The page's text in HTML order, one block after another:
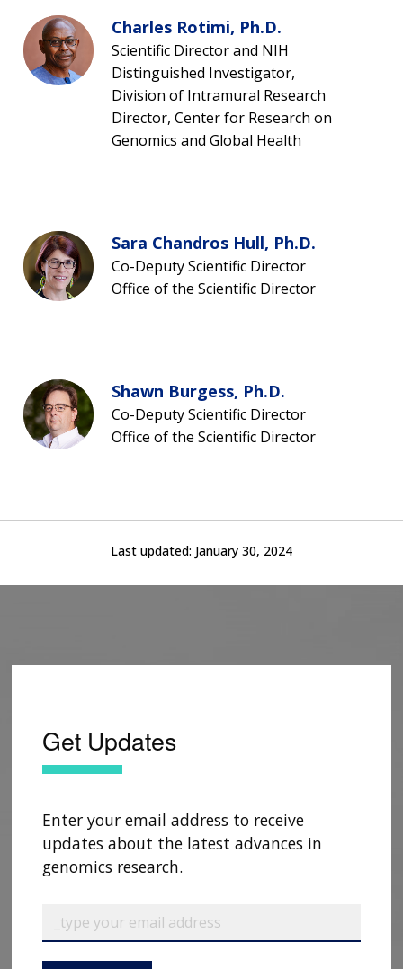
Charles Rotimi, Ph.D.
Scientific Director and NIH
Distinguished Investigator,
Division of Intramural Research
Director, Center for Research on
Genomics and Global Health
Sara Chandros Hull, Ph.D.
Co-Deputy Scientific Director
Office of the Scientific Director
Shawn Burgess, Ph.D.
Co-Deputy Scientific Director
Office of the Scientific Director
Last updated: January 30, 2024
Get Updates
Enter your email address to receive
updates about the latest advances in
genomics research.